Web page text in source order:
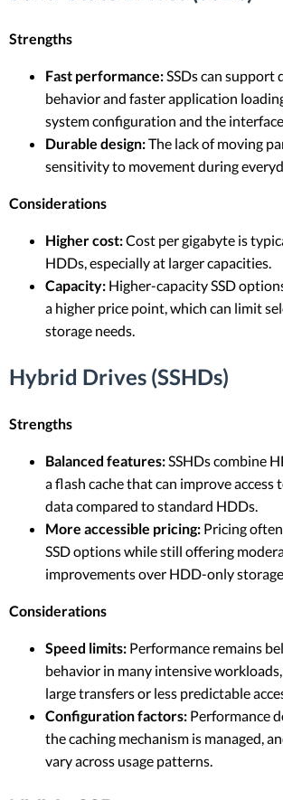
Strengths
Fast performance:SSDs can support
behavior and faster application
system configuration and the
Durable design:The lack of moving
sensitivity to movement during
Considerations
Higher cost:Cost per gigabyte is
HDDs, especially at larger capacities.
Capacity: Higher-capacity SSD
a higher price point, which can limit
storage needs.
Hybrid Drives (SSHDs)
Strengths
Balanced features:SSHDs combine
a flash cache that can improve access
data compared to standard HDDs.
More accessible pricing: Pricing
SSD options while still offering
improvements over HDD-only
Considerations
Speed limits: Performance remains
behavior in many intensive
large transfers or less predictable
Configuration factors: Performance
the caching mechanism is managed,
vary across usage patterns.